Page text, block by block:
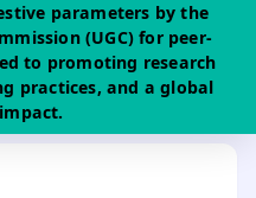
parameters by the
(UGC) for peer-
to promoting research
practices, and a global